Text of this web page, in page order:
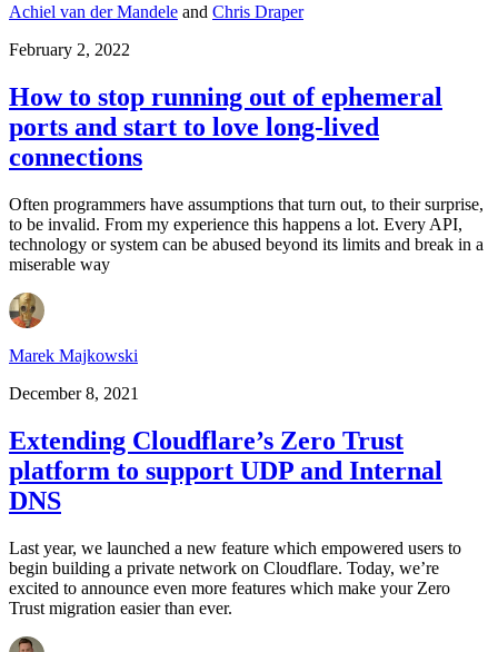
Achiel van der Mandele and Chris Draper
February 2, 2022
How to stop running out of ephemeral
ports and start to love long-lived
connections
Often programmers have assumptions that turn out, to their surprise,
to be invalid. From my experience this happens a lot. Every API,
technology or system can be abused beyond its limits and break in a
miserable way
Marek Majkowski
December 8, 2021
Extending Cloudflare’s Zero Trust
platform to support UDP and Internal
DNS
Last year, we launched a new feature which empowered users to
begin building a private network on Cloudflare. Today, we’re
excited to announce even more features which make your Zero
Trust migration easier than ever.